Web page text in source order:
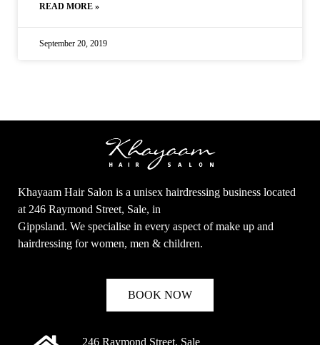
READ MORE »
September 20, 2019
Khayaam Hair Salon is a unisex hairdressing business located
at 246 Raymond Street, Sale, in
Gippsland. We specialise in every aspect of make up and
hairdressing for women, men & children.
BOOK NOW
246 Raymond Street, Sale